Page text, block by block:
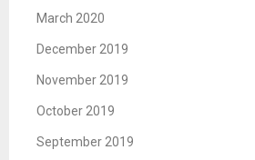
March 2020
December 2019
November 2019
October 2019
September 2019